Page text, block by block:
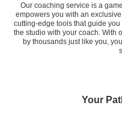
Our coaching service is a
empowers you with an
cutting-edge tools that guide
the studio with your coach. With
by thousands just like you,
Your